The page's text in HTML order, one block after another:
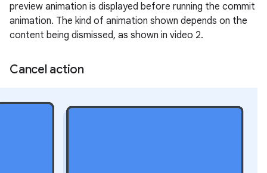
preview animation is displayed before running the commit
animation. The kind of animation shown depends on the
content being dismissed, as shown in video 2.
Cancel action